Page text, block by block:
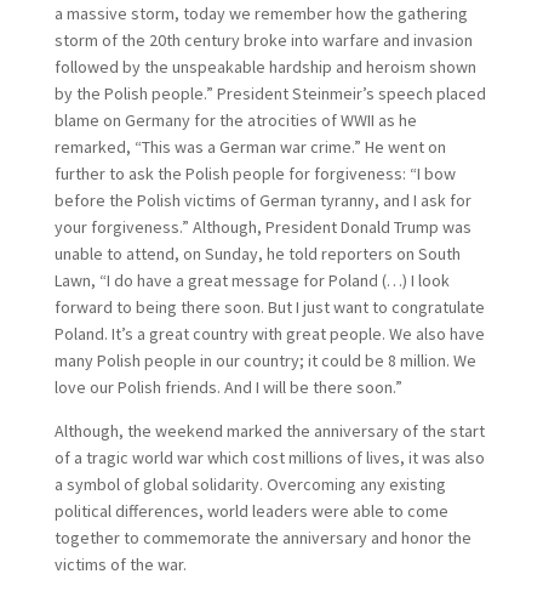
a massive storm, today we remember how the gathering
storm of the 20th century broke into warfare and invasion
followed by the unspeakable hardship and heroism shown
by the Polish people.” President Steinmeir’s speech placed
blame on Germany for the atrocities of WWII as he
remarked, “This was a German war crime.” He went on
further to ask the Polish people for forgiveness: “I bow
before the Polish victims of German tyranny, and I ask for
your forgiveness.” Although, President Donald Trump was
unable to attend, on Sunday, he told reporters on South
Lawn, “I do have a great message for Poland (…) I look
forward to being there soon. But I just want to congratulate
Poland. It’s a great country with great people. We also have
many Polish people in our country; it could be 8 million. We
love our Polish friends. And I will be there soon.”
Although, the weekend marked the anniversary of the start
of a tragic world war which cost millions of lives, it was also
a symbol of global solidarity. Overcoming any existing
political differences, world leaders were able to come
together to commemorate the anniversary and honor the
victims of the war.